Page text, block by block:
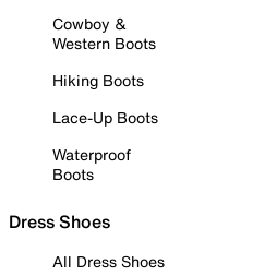
Cowboy &
Western Boots
Hiking Boots
Lace-Up Boots
Waterproof
Boots
Dress Shoes
All Dress Shoes